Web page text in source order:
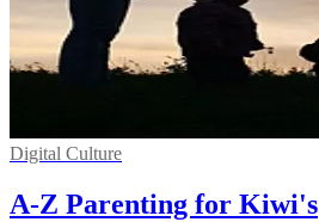
Digital Culture
A-Z Parenting for Kiwi's